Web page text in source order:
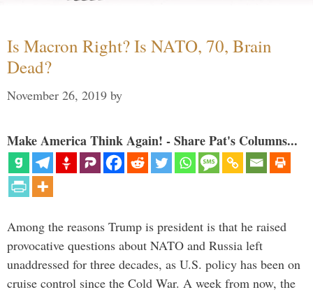
Is Macron Right? Is NATO, 70, Brain
Dead?
November 26, 2019 by
Make America Think Again! - Share Pat's Columns...
Among the reasons Trump is president is that he raised
provocative questions about NATO and Russia left
unaddressed for three decades, as U.S. policy has been on
cruise control since the Cold War. A week from now, the